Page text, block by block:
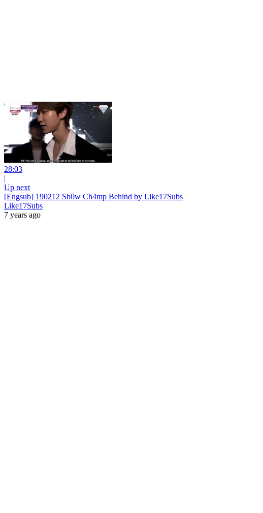
28:03
|
Up next
[Engsub] 190212 Sh0w Ch4mp Behind by Like17Subs
Like17Subs
7 years ago